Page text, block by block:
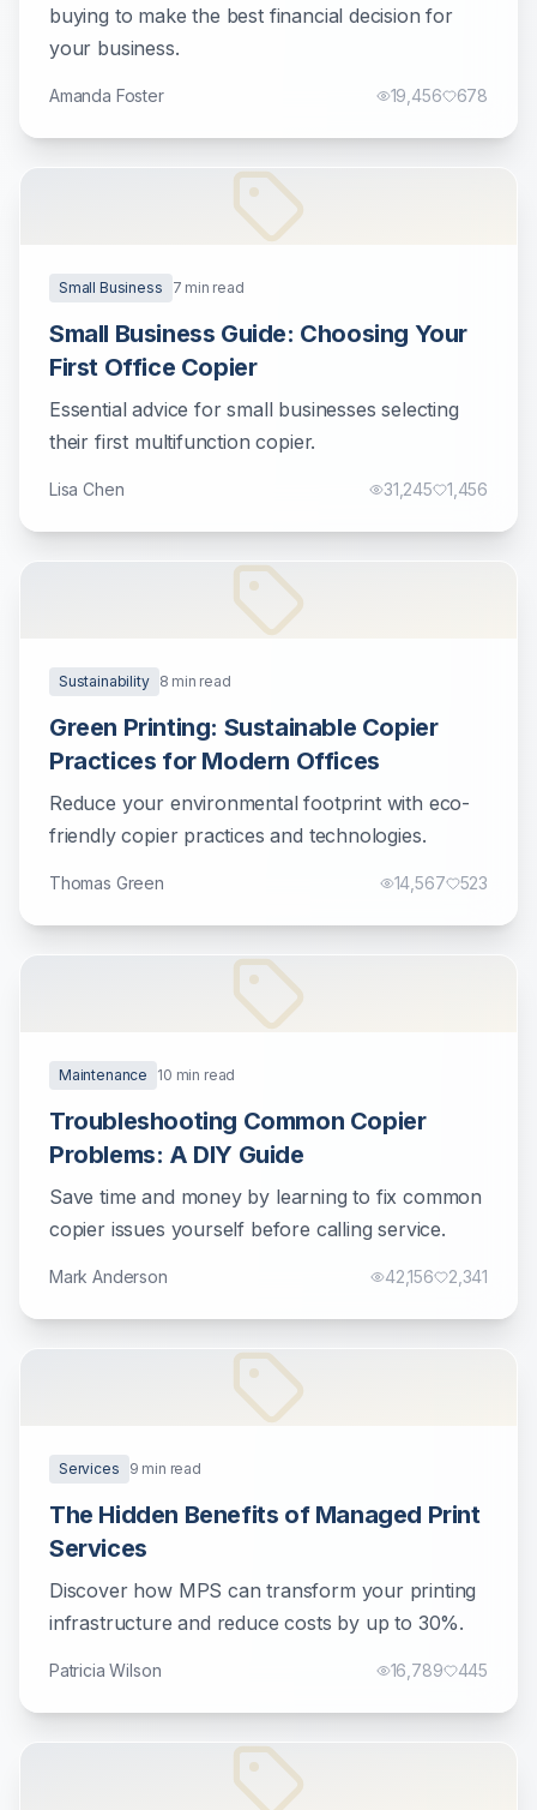
buying to make the best financial decision for
your business.
Amanda Foster 19,456 678
Small Business 7 min read
Small Business Guide: Choosing Your
First Office Copier
Essential advice for small businesses selecting
their first multifunction copier.
Lisa Chen 31,245 1,456
Sustainability 8 min read
Green Printing: Sustainable Copier
Practices for Modern Offices
Reduce your environmental footprint with eco-
friendly copier practices and technologies.
Thomas Green 14,567 523
Maintenance 10 min read
Troubleshooting Common Copier
Problems: A DIY Guide
Save time and money by learning to fix common
copier issues yourself before calling service.
Mark Anderson 42,156 2,341
Services 9 min read
The Hidden Benefits of Managed Print
Services
Discover how MPS can transform your printing
infrastructure and reduce costs by up to 30%.
Patricia Wilson 16,789 445